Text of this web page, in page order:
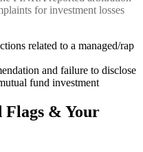
for investment losses
related to a managed/rap
and failure to disclose
fund investment
Flags & Your